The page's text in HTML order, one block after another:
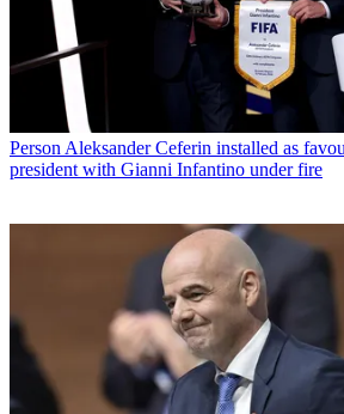
Person Aleksander Ceferin installed as
president with Gianni Infantino under fire